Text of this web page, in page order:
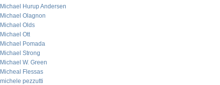
Michael Hurup Andersen
Michael Olagnon
Michael Olds
Michael Ott
Michael Pomada
Michael Strong
Michael W. Green
Micheal Flessas
michele pezzutti